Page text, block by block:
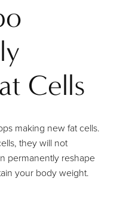
Cells
making new fat cells.
they will not
permanently reshape
your body weight.